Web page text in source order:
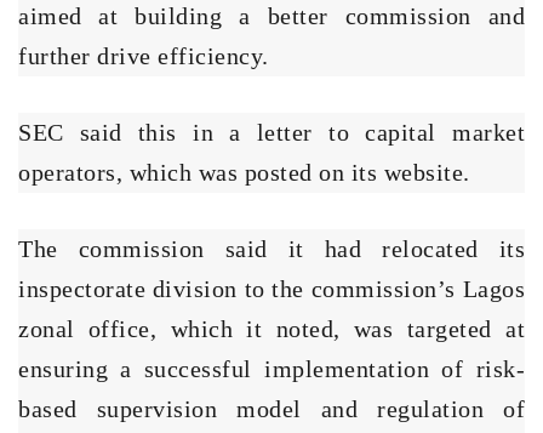
aimed at building a better commission and
further drive efficiency.
SEC said this in a letter to capital market
operators, which was posted on its website.
The commission said it had relocated its
inspectorate division to the commission’s Lagos
zonal office, which it noted, was targeted at
ensuring a successful implementation of risk-
based supervision model and regulation of